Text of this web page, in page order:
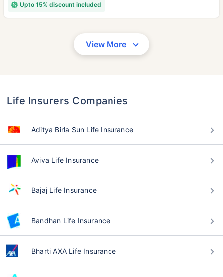
Upto 15% discount included
View More
Life Insurers Companies
Aditya Birla Sun Life Insurance
Aviva Life Insurance
Bajaj Life Insurance
Bandhan Life Insurance
Bharti AXA Life Insurance